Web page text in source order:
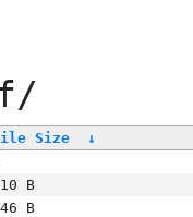
Size ↓
B
B